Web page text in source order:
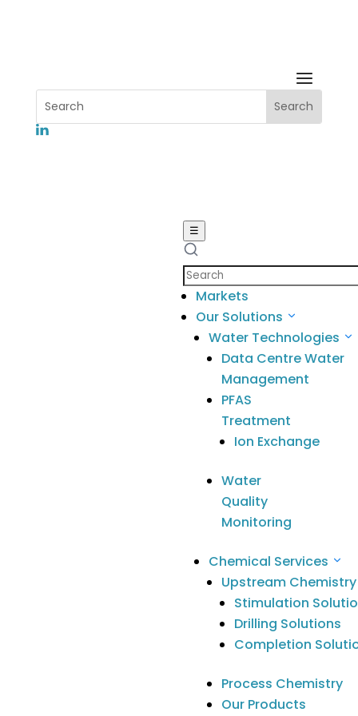
☰
Search
Markets
Our Solutions
Water Technologies
Data Centre Water
Management
PFAS
Treatment
Ion Exchange
Water
Quality
Monitoring
Chemical Services
Upstream Chemistry
Stimulation
Drilling Solutions
Completion
Process Chemistry
Our Products
Leading Student engagement in
the Anangu Community
What a privilege to host a workshop
SciDev Limitedwith
leaders, teachers and Anangu
Educators from 5 of our APY Lands
This passionate group of educators,
shared examples of the work they’re